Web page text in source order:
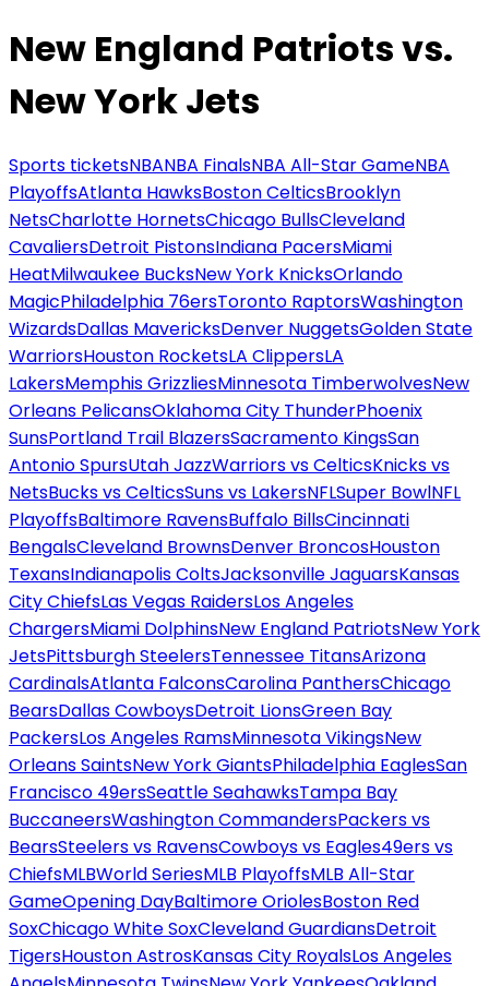
New England Patriots vs.
New York Jets
Sports ticketsNBANBA FinalsNBA All-Star GameNBA
PlayoffsAtlanta HawksBoston CelticsBrooklyn
NetsCharlotte HornetsChicago BullsCleveland
CavaliersDetroit PistonsIndiana PacersMiami
HeatMilwaukee BucksNew York KnicksOrlando
MagicPhiladelphia 76ersToronto RaptorsWashington
WizardsDallas MavericksDenver NuggetsGolden State
WarriorsHouston RocketsLA ClippersLA
LakersMemphis GrizzliesMinnesota TimberwolvesNew
Orleans PelicansOklahoma City ThunderPhoenix
SunsPortland Trail BlazersSacramento KingsSan
Antonio SpursUtah JazzWarriors vs CelticsKnicks vs
NetsBucks vs CelticsSuns vs LakersNFLSuper BowlNFL
PlayoffsBaltimore RavensBuffalo BillsCincinnati
BengalsCleveland BrownsDenver BroncosHouston
TexansIndianapolis ColtsJacksonville JaguarsKansas
City ChiefsLas Vegas RaidersLos Angeles
ChargersMiami DolphinsNew England PatriotsNew York
JetsPittsburgh SteelersTennessee TitansArizona
CardinalsAtlanta FalconsCarolina PanthersChicago
BearsDallas CowboysDetroit LionsGreen Bay
PackersLos Angeles RamsMinnesota VikingsNew
Orleans SaintsNew York GiantsPhiladelphia EaglesSan
Francisco 49ersSeattle SeahawksTampa Bay
BuccaneersWashington CommandersPackers vs
BearsSteelers vs RavensCowboys vs Eagles49ers vs
ChiefsMLBWorld SeriesMLB PlayoffsMLB All-Star
GameOpening DayBaltimore OriolesBoston Red
SoxChicago White SoxCleveland GuardiansDetroit
TigersHouston AstrosKansas City RoyalsLos Angeles